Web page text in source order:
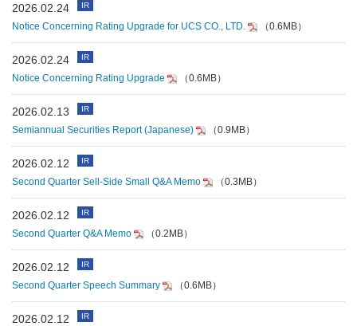
2026.02.24 IR
Notice Concerning Rating Upgrade for UCS CO., LTD. （0.6MB）
2026.02.24 IR
Notice Concerning Rating Upgrade （0.6MB）
2026.02.13 IR
Semiannual Securities Report (Japanese) （0.9MB）
2026.02.12 IR
Second Quarter Sell-Side Small Q&A Memo （0.3MB）
2026.02.12 IR
Second Quarter Q&A Memo （0.2MB）
2026.02.12 IR
Second Quarter Speech Summary （0.6MB）
2026.02.12 IR